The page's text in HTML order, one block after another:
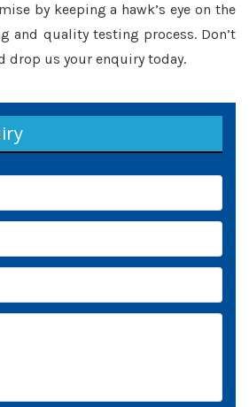
by keeping a hawk’s eye on the
and quality testing process. Don’t
drop us your enquiry today.